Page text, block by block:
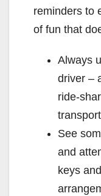
reminders to
of fun that
Always
driver –
ride-
See
and
keys